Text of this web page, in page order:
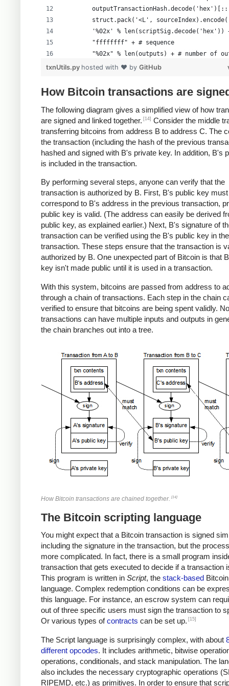
struct.pack('<L',
'%02x' % len(scriptSig.decode('hex'))
        "ffffffff" + # sequence
"%02x" % len(outputs) + # number of
        formattedOutputs +
        )
txnUtils.py hosted with ❤ by GitHub
How Bitcoin transactions are
The following diagram gives a simplified view of how
are signed and linked together. [14] Consider the middle
transferring bitcoins from address B to address C. The
the transaction (including the hash of the previous
hashed and signed with B's private key. In addition, B's
is included in the transaction.
By performing several steps, anyone can verify that the
transaction is authorized by B. First, B's public key must
correspond to B's address in the previous transaction,
public key is valid. (The address can easily be derived
public key, as explained earlier.) Next, B's signature of
transaction can be verified using the B's public key in the
transaction. These steps ensure that the transaction is
authorized by B. One unexpected part of Bitcoin is that
key isn't made public until it is used in a transaction.
With this system, bitcoins are passed from address to
through a chain of transactions. Each step in the chain
verified to ensure that bitcoins are being spent validly.
transactions can have multiple inputs and outputs in
the chain branches out into a tree.
How Bitcoin transactions are chained together. [14]
The Bitcoin scripting language
You might expect that a Bitcoin transaction is signed
including the signature in the transaction, but the
more complicated. In fact, there is a small program
transaction that gets executed to decide if a transaction
This program is written in Script, the stack-based
language. Complex redemption conditions can be
this language. For instance, an escrow system can
out of three specific users must sign the transaction to
Or various types ofcontracts can be set up. [15]
The Script language is surprisingly complex, with about
different opcodes. It includes arithmetic, bitwise
operations, conditionals, and stack manipulation. The
also includes the necessary cryptographic operations
RIPEMD, etc.) as primitives. In order to ensure that